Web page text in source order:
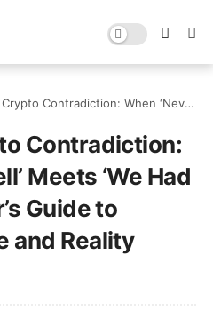
When ‘Never Sell’ Meets ‘We Had To’ – A Beginner’s Guide to Navigating Hype and Reality
Contradiction:
Meets ‘We Had
Guide to
and Reality